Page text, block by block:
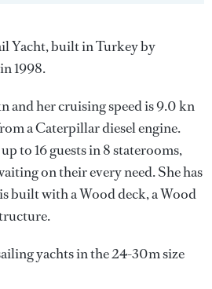
Yacht, built in Turkey by
1998.
and her cruising speed is 9.0 kn
a Caterpillar diesel engine.
to 16 guests in 8 staterooms,
on their every need. She has
built with a Wood deck, a Wood
yachts in the 24-30m size